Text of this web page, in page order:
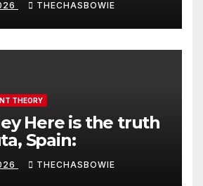
THECHASBOWIE
THEORY
Here is the truth
Spain:
THECHASBOWIE